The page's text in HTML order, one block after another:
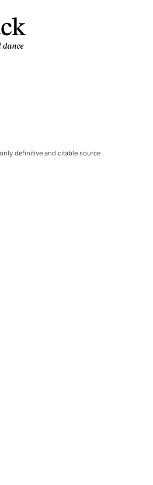
definitive and citable source